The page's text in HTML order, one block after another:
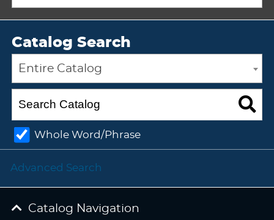
Catalog Search
Entire Catalog
Whole Word/Phrase
Advanced Search
Catalog Navigation